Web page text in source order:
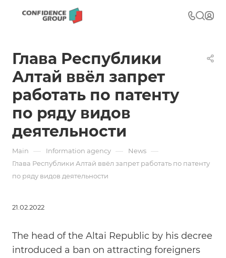
Глава Республики
Алтай ввёл запрет
работать по патенту
по ряду видов
деятельности
Main — Information agency — News —
Глава Республики Алтай ввёл запрет работать по патенту
по ряду видов деятельности
21.02.2022
The head of the Altai Republic by his decree
introduced a ban on attracting foreigners